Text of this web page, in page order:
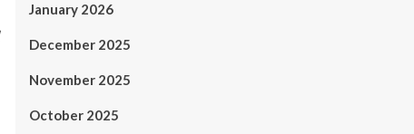
January 2026
December 2025
November 2025
October 2025